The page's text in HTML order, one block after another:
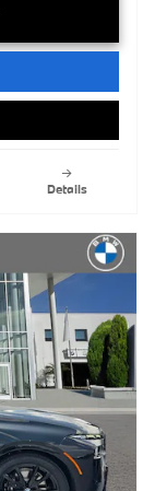
Details